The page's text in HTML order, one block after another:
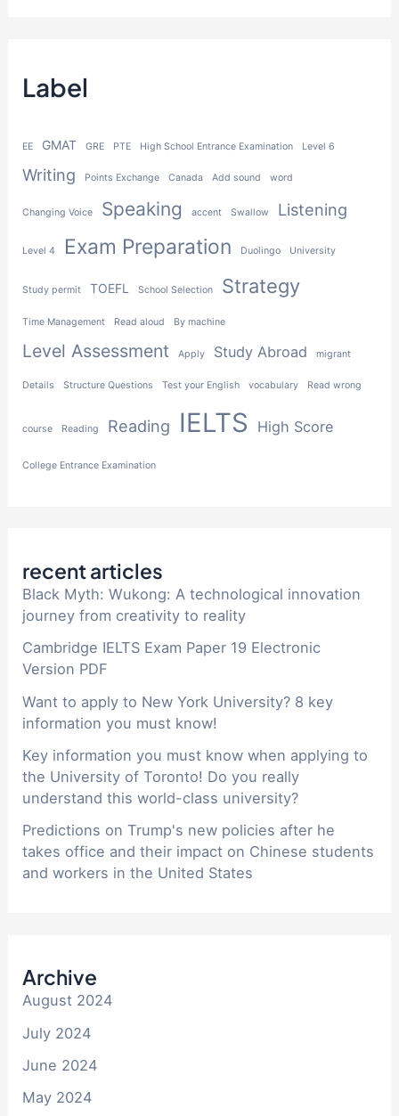
cLabel
EE GMAT GRE PTE High School Entrance Examination Level 6
Writing Points Exchange Canada Add sound word
Changing Voice Speaking accent Swallow Listening
Level 4 Exam Preparation Duolingo University
Study permit TOEFL School Selection Strategy
Time Management Read aloud By machine
Level Assessment Apply Study Abroad migrant
Details Structure Questions Test your English vocabulary Read wrong
course Reading Reading IELTS High Score
College Entrance Examination
recent articles
Black Myth: Wukong: A technological innovation
journey from creativity to reality
Cambridge IELTS Exam Paper 19 Electronic
Version PDF
Want to apply to New York University? 8 key
information you must know!
Key information you must know when applying to
the University of Toronto! Do you really
understand this world-class university?
Predictions on Trump's new policies after he
takes office and their impact on Chinese students
and workers in the United States
Archive
August 2024
July 2024
June 2024
May 2024